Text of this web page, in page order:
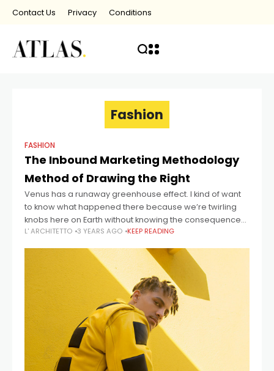
Contact Us Privacy Conditions
Fashion
FASHION
The Inbound Marketing Methodology
Method of Drawing the Right
Venus has a runaway greenhouse effect. I kind of want
to know what happened there because we’re twirling
knobs here on Earth without knowing the consequences
of it. Mars once
L' ARCHITETTO 3 YEARS AGO KEEP READING